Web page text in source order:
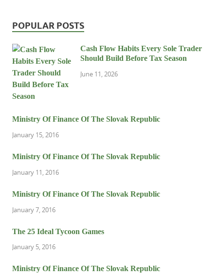
POPULAR POSTS
Cash Flow Habits Every Sole Trader
Should Build Before Tax Season
June 11, 2026
Ministry Of Finance Of The Slovak Republic
January 15, 2016
Ministry Of Finance Of The Slovak Republic
January 11, 2016
Ministry Of Finance Of The Slovak Republic
January 7, 2016
The 25 Ideal Tycoon Games
January 5, 2016
Ministry Of Finance Of The Slovak Republic